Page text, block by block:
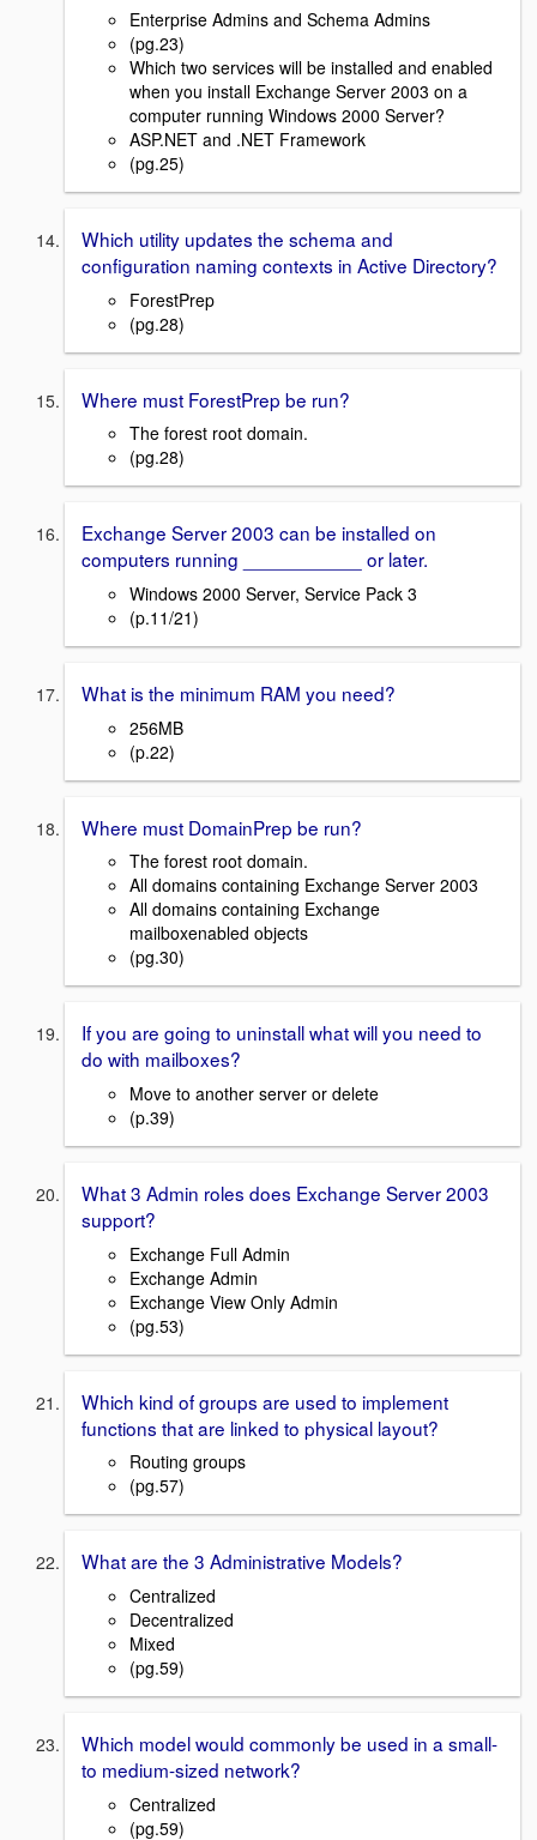
Enterprise Admins and Schema Admins
(pg.23)
Which two services will be installed and enabled
when you install Exchange Server 2003 on a
computer running Windows 2000 Server?
ASP.NET and .NET Framework
(pg.25)
Which utility updates the schema and
configuration naming contexts in Active Directory?
ForestPrep
(pg.28)
Where must ForestPrep be run?
The forest root domain.
(pg.28)
Exchange Server 2003 can be installed on
computers running ___________ or later.
Windows 2000 Server, Service Pack 3
(p.11/21)
What is the minimum RAM you need?
256MB
(p.22)
Where must DomainPrep be run?
The forest root domain.
All domains containing Exchange Server 2003
All domains containing Exchange
mailboxenabled objects
(pg.30)
If you are going to uninstall what will you need to
do with mailboxes?
Move to another server or delete
(p.39)
What 3 Admin roles does Exchange Server 2003
support?
Exchange Full Admin
Exchange Admin
Exchange View Only Admin
(pg.53)
Which kind of groups are used to implement
functions that are linked to physical layout?
Routing groups
(pg.57)
What are the 3 Administrative Models?
Centralized
Decentralized
Mixed
(pg.59)
Which model would commonly be used in a small-
to medium-sized network?
Centralized
(pg.59)